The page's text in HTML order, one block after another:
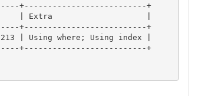
+--------------------------+
| Extra                    |
+--------------------------+
| Using where; Using index |
+--------------------------+